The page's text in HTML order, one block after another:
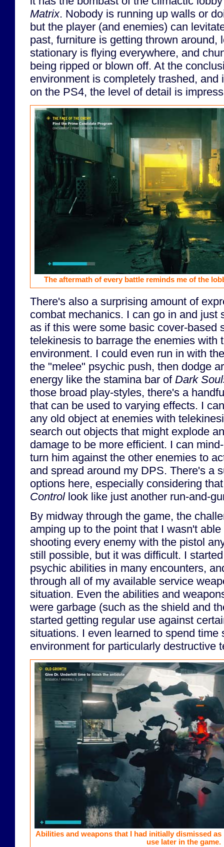
Matrix. Nobody is running up walls or
but the player (and enemies) can
past, furniture is getting thrown around,
stationary is flying everywhere, and
being ripped or blown off. At the
environment is completely trashed, and
on the PS4, the level of detail is
The aftermath of every battle reminds me of the
There's also a surprising amount of
combat mechanics. I can go in and just
as if this were some basic cover-based
telekinesis to barrage the enemies with
environment. I could even run in with
the "melee" psychic push, then dodge
energy like the stamina bar of Dark
those broad play-styles, there's a
that can be used to varying effects. I
any old object at enemies with
search out objects that might explode
damage to be more efficient. I can
turn him against the other enemies to
and spread around my DPS. There's a
options here, especially considering
Controllook like just another run-and-
By midway through the game, the
amping up to the point that I wasn't
shooting every enemy with the pistol
still possible, but it was difficult. I
psychic abilities in many encounters,
through all of my available service
situation. Even the abilities and
were garbage (such as the shield and
started getting regular use against
situations. I even learned to spend time
environment for particularly destructive
Abilities and weapons that I had initially dismissed
use later in the game.